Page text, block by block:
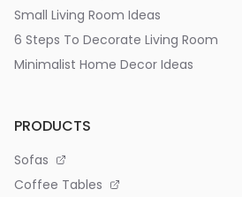
Small Living Room Ideas
6 Steps To Decorate Living Room
Minimalist Home Decor Ideas
PRODUCTS
Sofas
Coffee Tables